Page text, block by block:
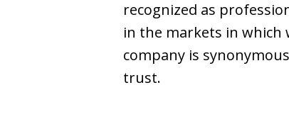
recognized as
in the markets in which
company is
trust.